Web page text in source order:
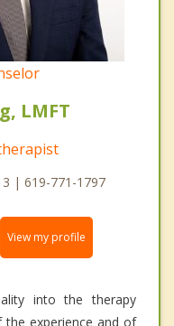
LMFT
| 619-771-1797
View my profile
into the therapy
experience and of